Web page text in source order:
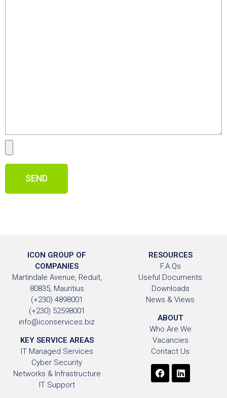
SEND
ICON GROUP OF
COMPANIES
Martindale Avenue, Reduit,
80835, Mauritius
(+230) 4898001
(+230) 52598001
info@iconservices.biz
KEY SERVICE AREAS
IT Managed Services
Cyber Security
Networks & Infrastructure
IT Support
RESOURCES
F.A.Qs
Useful Documents
Downloads
News & Views
ABOUT
Who Are We
Vacancies
Contact Us